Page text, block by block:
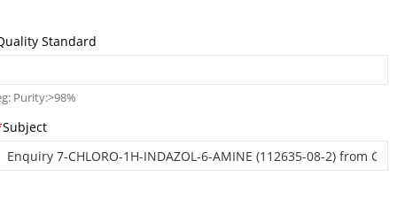
Standard
Purity:>98%
Subject